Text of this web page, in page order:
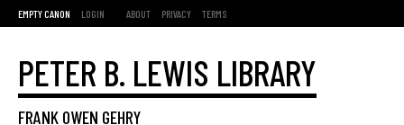
EMPTY CANON LOGIN ABOUT PRIVACY TERMS
PETER B. LEWIS LIBRARY
FRANK OWEN GEHRY